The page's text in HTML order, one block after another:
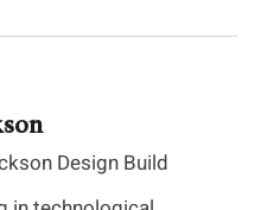
Design Build